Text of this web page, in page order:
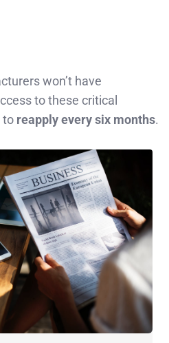
won’t have
to these critical
to reapply every six months.